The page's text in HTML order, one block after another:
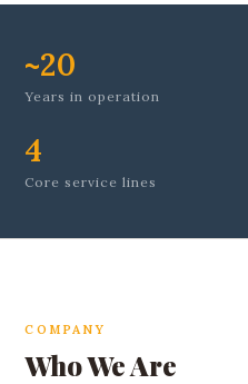
~20
Years in operation
4
Core service lines
COMPANY
Who We Are